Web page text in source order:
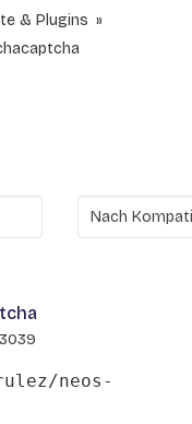
& Plugins
3039
neos-